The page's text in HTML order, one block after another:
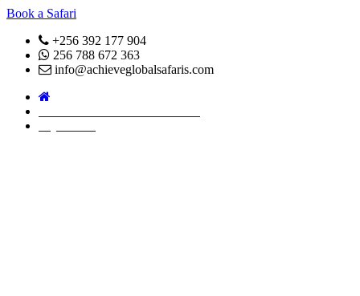
Book a Safari
+256 392 177 904
256 788 672 363
info@achieveglobalsafaris.com